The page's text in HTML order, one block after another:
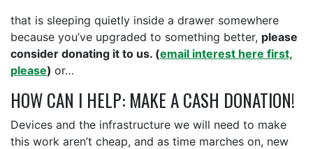
that is sleeping quietly inside a drawer somewhere
because you’ve upgraded to something better, please
consider donating it to us. (email interest here first,
please) or…
HOW CAN I HELP: MAKE A CASH DONATION!
Devices and the infrastructure we will need to make
this work aren’t cheap, and as time marches on, new